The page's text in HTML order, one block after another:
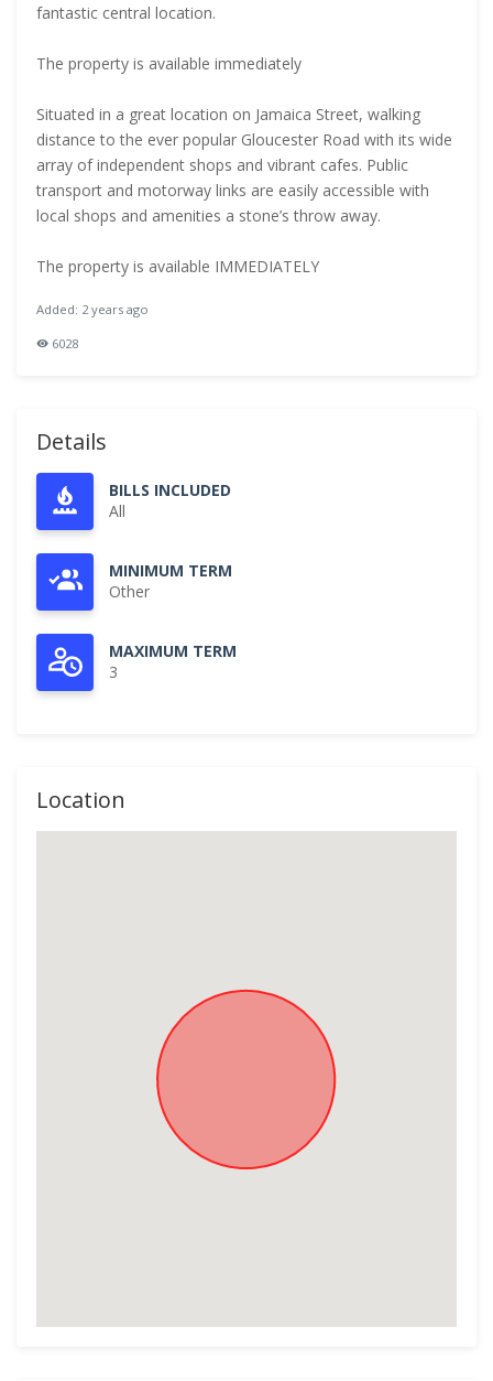
fantastic central location.
The property is available immediately
Situated in a great location on Jamaica Street, walking
distance to the ever popular Gloucester Road with its wide
array of independent shops and vibrant cafes. Public
transport and motorway links are easily accessible with
local shops and amenities a stone’s throw away.
The property is available IMMEDIATELY
Added: 2 years ago
6028
Details
BILLS INCLUDED
All
MINIMUM TERM
Other
MAXIMUM TERM
3
Location